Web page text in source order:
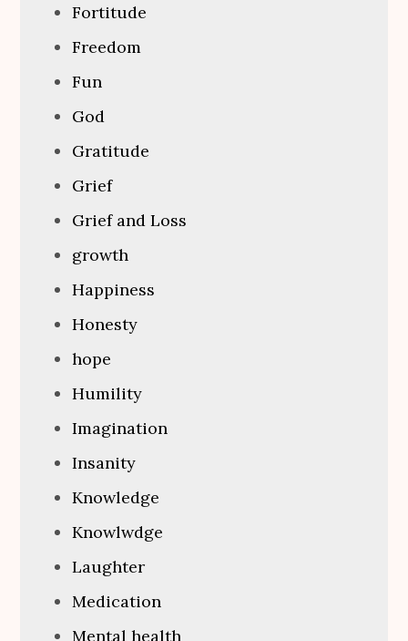
Fortitude
Freedom
Fun
God
Gratitude
Grief
Grief and Loss
growth
Happiness
Honesty
hope
Humility
Imagination
Insanity
Knowledge
Knowlwdge
Laughter
Medication
Mental health